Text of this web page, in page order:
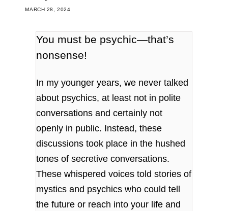
MARCH 28, 2024
You must be psychic—that’s
nonsense!
In my younger years, we never talked
about psychics, at least not in polite
conversations and certainly not
openly in public. Instead, these
discussions took place in the hushed
tones of secretive conversations.
These whispered voices told stories of
mystics and psychics who could tell
the future or reach into your life and